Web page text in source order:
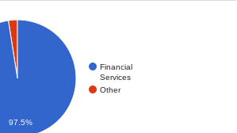
Financial
Services
Other
97.5%